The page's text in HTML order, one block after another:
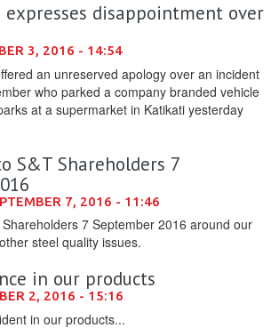
expresses disappointment over
3, 2016 - 14:54
an unreserved apology over an incident
who parked a company branded vehicle
at a supermarket in Katikati yesterday
S&T Shareholders 7
7, 2016 - 11:46
7 September 2016 around our
steel quality issues.
in our products
2, 2016 - 15:16
in our products...